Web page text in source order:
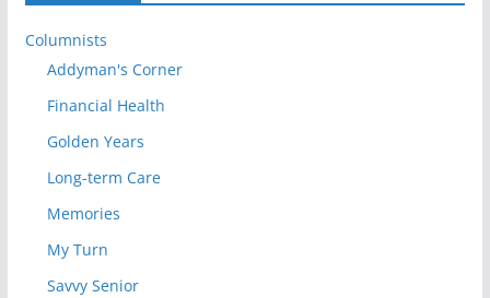
Columnists
Addyman's Corner
Financial Health
Golden Years
Long-term Care
Memories
My Turn
Savvy Senior